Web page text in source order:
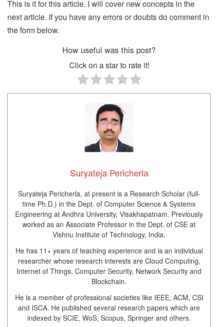
This is it for this article. I will cover new concepts in the
next article. If you have any errors or doubts do comment in
the form below.
How useful was this post?
Click on a star to rate it!
Suryateja Pericherla
Suryateja Pericherla, at present is a Research Scholar (full-
time Ph.D.) in the Dept. of Computer Science & Systems
Engineering at Andhra University, Visakhapatnam. Previously
worked as an Associate Professor in the Dept. of CSE at
Vishnu Institute of Technology, India.
He has 11+ years of teaching experience and is an individual
researcher whose research interests are Cloud Computing,
Internet of Things, Computer Security, Network Security and
Blockchain.
He is a member of professional societies like IEEE, ACM, CSI
and ISCA. He published several research papers which are
indexed by SCIE, WoS, Scopus, Springer and others.